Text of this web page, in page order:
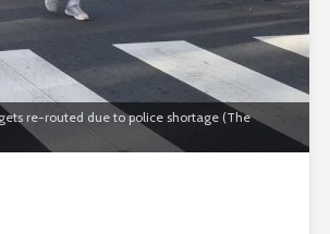
re-routed due to police shortage (The